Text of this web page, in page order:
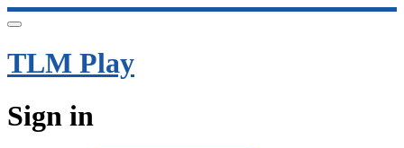
TLM Play
Sign in